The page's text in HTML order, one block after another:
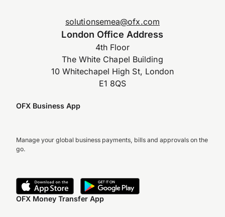
solutionsemea@ofx.com
London Office Address
4th Floor
The White Chapel Building
10 Whitechapel High St, London
E1 8QS
OFX Business App
Manage your global business payments, bills and approvals on the
go.
OFX Money Transfer App